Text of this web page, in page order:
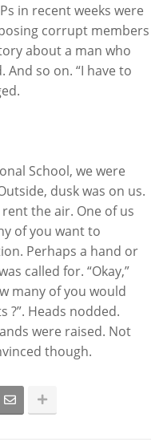
in recent weeks were
corrupt members
about a man who
And so on. “I have to
School, we were
dusk was on us.
the air. One of us
of you want to
Perhaps a hand or
called for. “Okay,”
many of you would
?”. Heads nodded.
were raised. Not
though.